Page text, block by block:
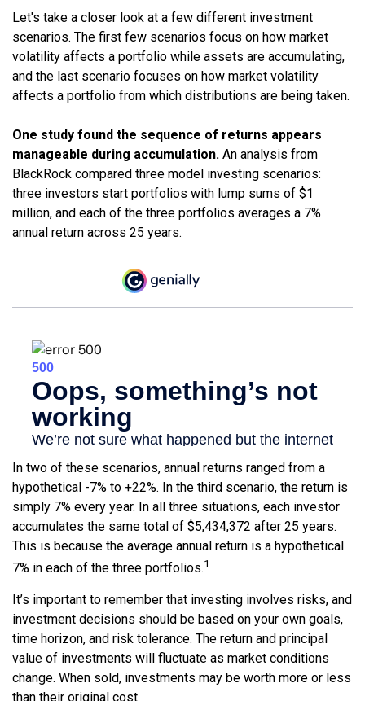
Let's take a closer look at a few different investment
scenarios. The first few scenarios focus on how market
volatility affects a portfolio while assets are accumulating,
and the last scenario focuses on how market volatility
affects a portfolio from which distributions are being taken.
One study found the sequence of returns appears
manageable during accumulation. An analysis from
BlackRock compared three model investing scenarios:
three investors start portfolios with lump sums of $1
million, and each of the three portfolios averages a 7%
annual return across 25 years.
In two of these scenarios, annual returns ranged from a
hypothetical -7% to +22%. In the third scenario, the return is
simply 7% every year. In all three situations, each investor
accumulates the same total of $5,434,372 after 25 years.
This is because the average annual return is a hypothetical
7% in each of the three portfolios.1
It’s important to remember that investing involves risks, and
investment decisions should be based on your own goals,
time horizon, and risk tolerance. The return and principal
value of investments will fluctuate as market conditions
change. When sold, investments may be worth more or less
than their original cost.